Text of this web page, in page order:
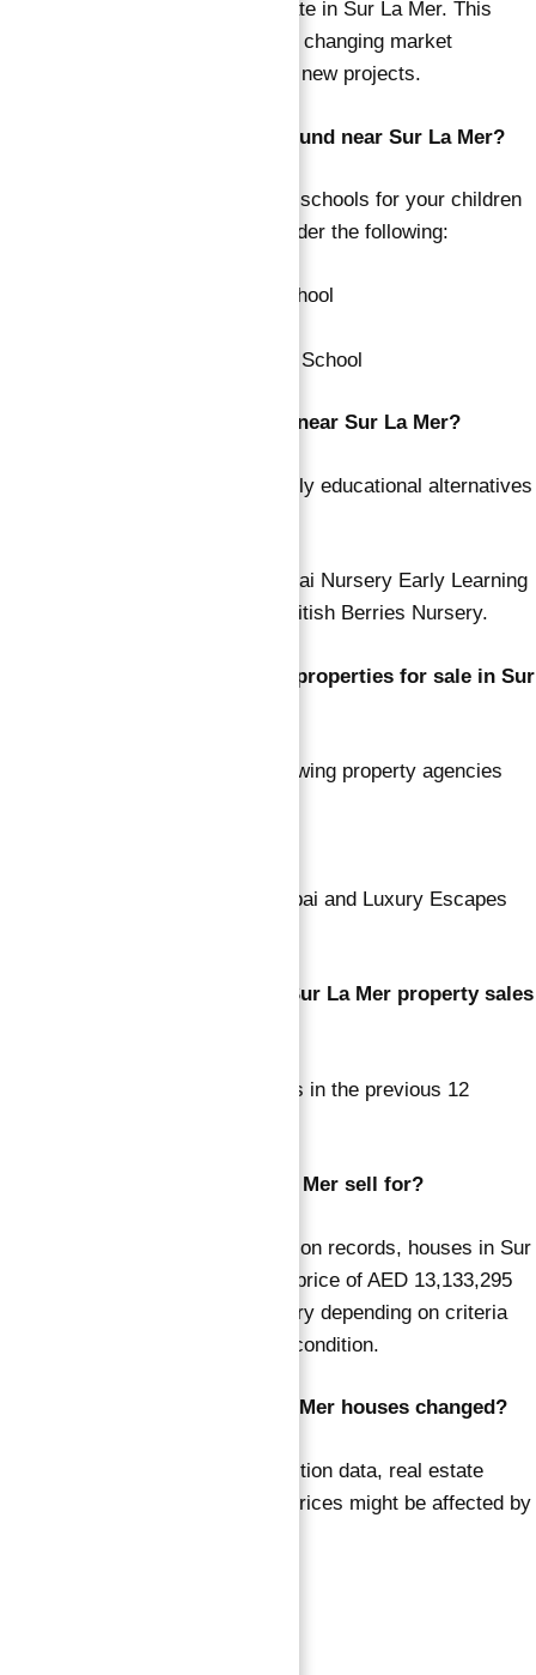
the stated sale prices of real estate in Sur La Mer. This
price variation can be ascribed to changing market
conditions and the introduction of new projects.
What famous schools can be found near Sur La Mer?
If you are looking for respectable schools for your children
in the region of Sur La Mer, consider the following:
Jumeira Baccalaureate School
GEMS Wellington Primary School
Which nurseries may be found near Sur La Mer?
Explore the following for good early educational alternatives
Nursery options include New Dubai Nursery Early Learning
Center, Odyssey Nursery, and British Berries Nursery.
Which agencies have the most properties for sale in Sur
Based on listing volume, the following property agencies
Amazon Real Estate – Dubai and Luxury Escapes
What was the total number of Sur La Mer property sales
Sur La Mer has sold 17 properties in the previous 12
How much do houses in Sur La Mer sell for?
According to DLD’s sale transaction records, houses in Sur
La Mer were sold for an average price of AED 13,133,295
over the last year. Prices may vary depending on criteria
such as property size, kind, and condition.
Have the sale prices for Sur La Mer houses changed?
According to DLD’s sales transaction data, real estate
values have increased by 15%. Prices might be affected by